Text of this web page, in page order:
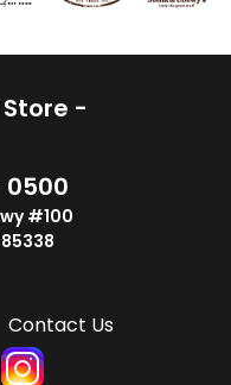
-
#100
Contact Us